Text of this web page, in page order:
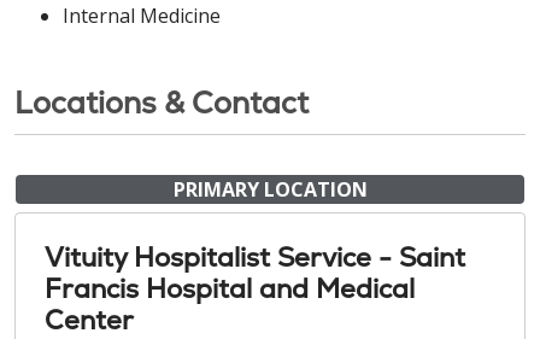
Internal Medicine
Locations & Contact
PRIMARY LOCATION
Vituity Hospitalist Service - Saint
Francis Hospital and Medical
Center